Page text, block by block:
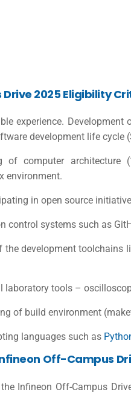
2025 Eligibility
experience.
development life cycle
of computer architecture
environment.
in open source
control systems such as
development toolchains
tools –
of build environment
languages such as
Off-Campus
Infineon Off-Campus